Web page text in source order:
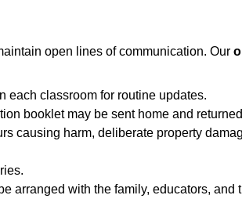
open lines of communication. Our
each classroom for routine updates.
booklet may be sent home and
causing harm, deliberate property
arranged with the family, educators,